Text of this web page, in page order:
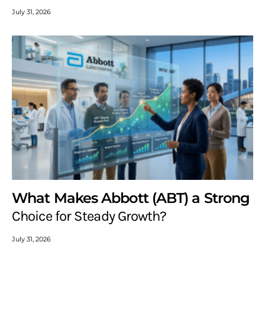
July 31, 2026
What Makes Abbott (ABT) a Strong
Choice for Steady Growth?
July 31, 2026